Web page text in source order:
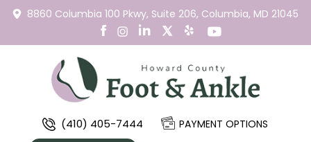
8860 Columbia 100 Pkwy, Suite 206, Columbia, MD 21045
(410) 405-7444 PAYMENT OPTIONS